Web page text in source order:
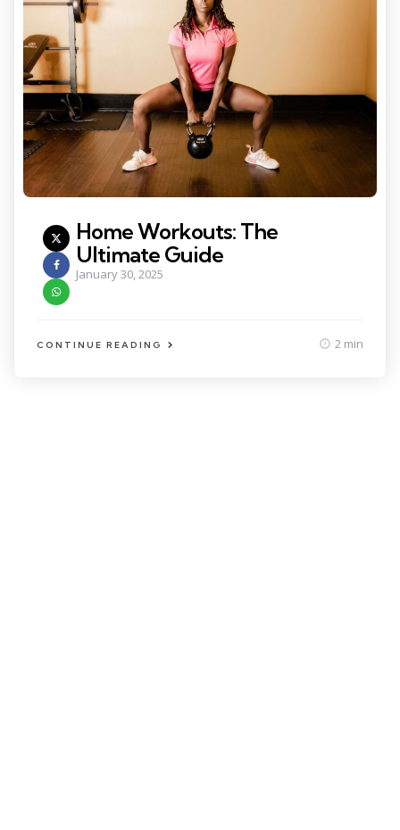
Home Workouts: The
Ultimate Guide
January 30, 2025
CONTINUE READING 2 min